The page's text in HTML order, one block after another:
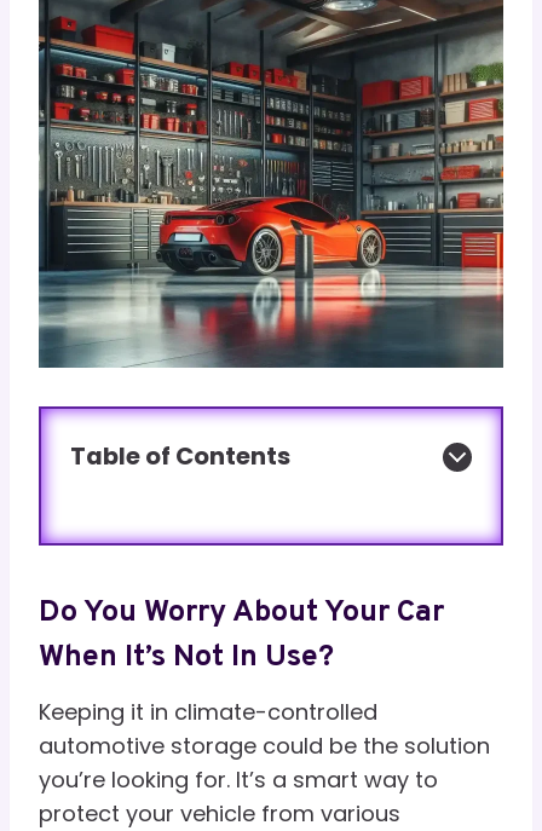
Table of Contents
Do You Worry About Your Car
When It’s Not In Use?
Keeping it in climate-controlled
automotive storage could be the solution
you’re looking for. It’s a smart way to
protect your vehicle from various